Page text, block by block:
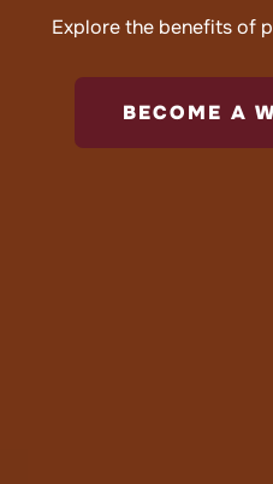
Explore the benefits of
BECOME A